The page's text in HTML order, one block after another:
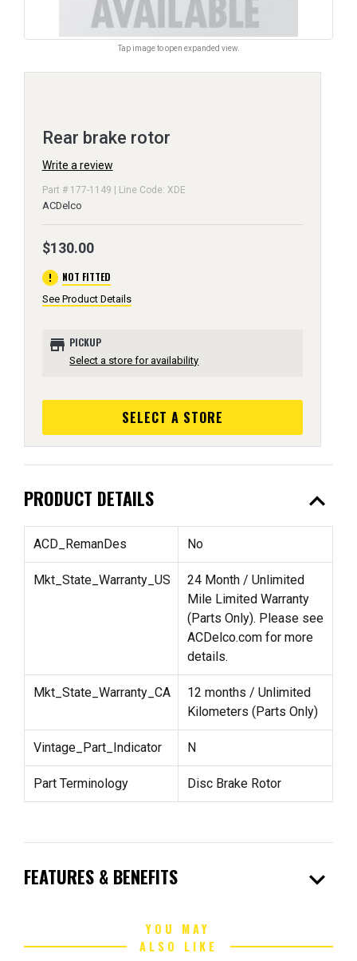
Tap image to open expanded view.
Rear brake rotor
Write a review
Part # 177-1149 | Line Code: XDE
ACDelco
$130.00
error NOT FITTED
See Product Details
store PICKUP
Select a store for availability
SELECT A STORE
PRODUCT DETAILS expand_less
ACD_RemanDes No
Mkt_State_Warranty_US
24 Month / Unlimited
Mile Limited Warranty
(Parts Only). Please see
ACDelco.com for more
details.
Mkt_State_Warranty_CA
12 months / Unlimited
Kilometers (Parts Only)
Vintage_Part_Indicator N
Part Terminology Disc Brake Rotor
FEATURES & BENEFITS expand_more
YOU MAY
ALSO LIKE